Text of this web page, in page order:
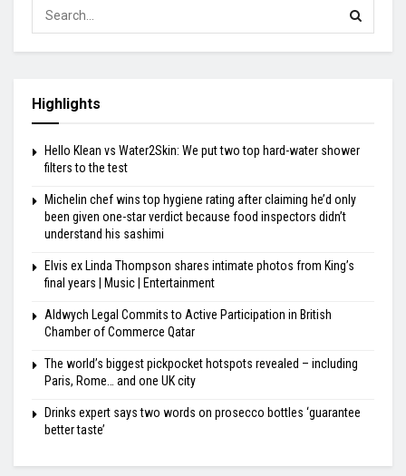
Highlights
Hello Klean vs Water2Skin: We put two top hard-water shower
filters to the test
Michelin chef wins top hygiene rating after claiming he’d only
been given one-star verdict because food inspectors didn’t
understand his sashimi
Elvis ex Linda Thompson shares intimate photos from King’s
final years | Music | Entertainment
Aldwych Legal Commits to Active Participation in British
Chamber of Commerce Qatar
The world’s biggest pickpocket hotspots revealed – including
Paris, Rome… and one UK city
Drinks expert says two words on prosecco bottles ‘guarantee
better taste’